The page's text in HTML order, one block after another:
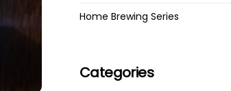
Home Brewing Series
Categories